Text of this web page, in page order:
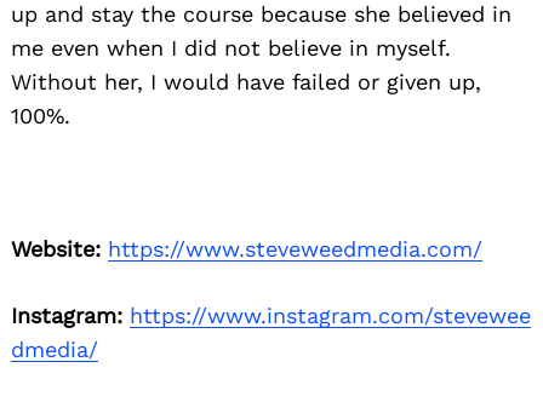
up and stay the course because she believed in
me even when I did not believe in myself.
Without her, I would have failed or given up,
100%.
Website: https://www.steveweedmedia.com/
Instagram: https://www.instagram.com/stevewee
dmedia/